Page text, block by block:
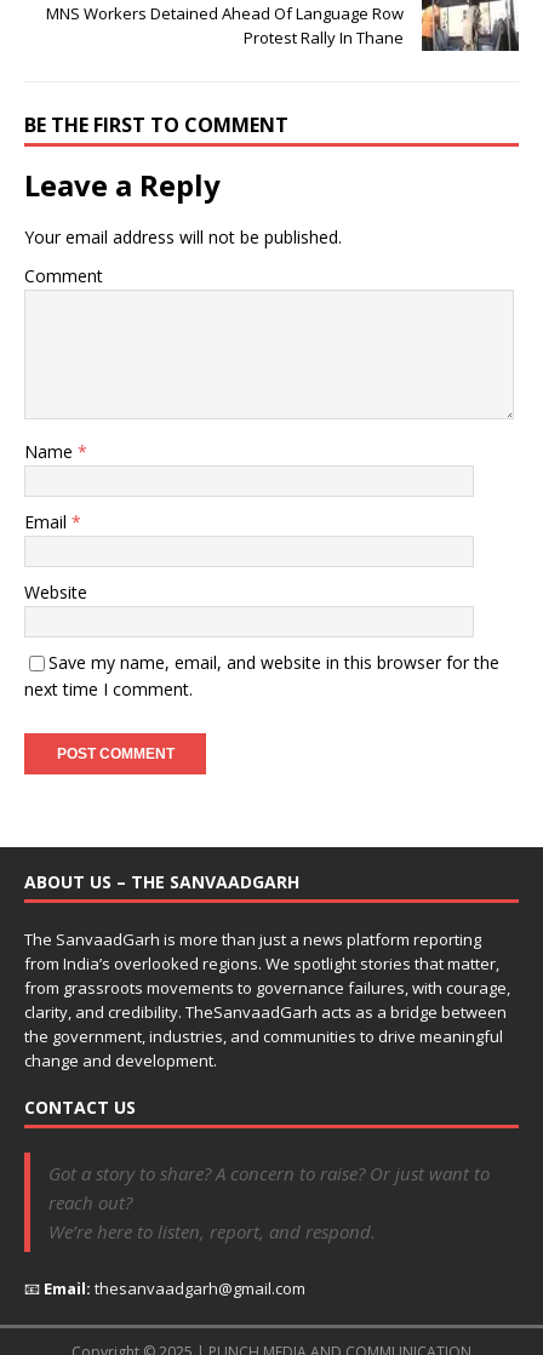
MNS Workers Detained Ahead Of Language Row
Protest Rally In Thane
BE THE FIRST TO COMMENT
Leave a Reply
Your email address will not be published.
Comment
Name *
Email *
Website
Save my name, email, and website in this browser for the
next time I comment.
ABOUT US – THE SANVAADGARH
The SanvaadGarh is more than just a news platform reporting
from India’s overlooked regions. We spotlight stories that matter,
from grassroots movements to governance failures, with courage,
clarity, and credibility. TheSanvaadGarh acts as a bridge between
the government, industries, and communities to drive meaningful
change and development.
CONTACT US
Got a story to share? A concern to raise? Or just want to
reach out?
We’re here to listen, report, and respond.
📧 Email: thesanvaadgarh@gmail.com